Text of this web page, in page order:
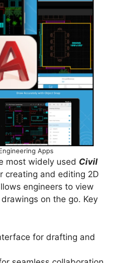
Apps
most widely used Civil
creating and editing 2D
engineers to view
on the go. Key
for drafting and